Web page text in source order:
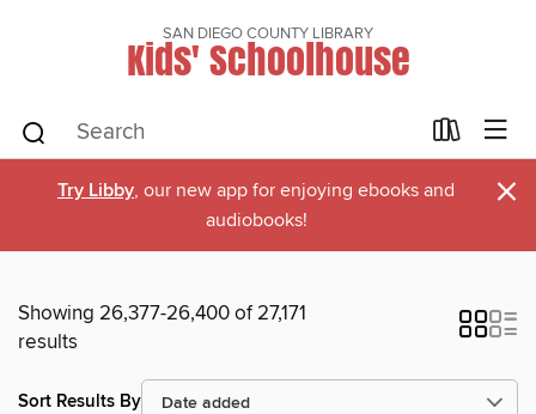
SAN DIEGO COUNTY LIBRARY
Kids' Schoolhouse
Try Libby, our new app for enjoying ebooks and
audiobooks!
×
Showing 26,377-26,400 of 27,171
results
Sort Results By